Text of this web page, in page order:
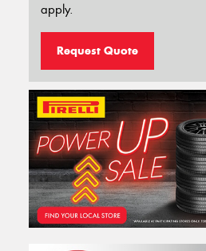
apply.
Request Quote